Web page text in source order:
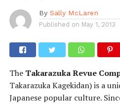
By Sally McLaren
Published on May 1, 2013
The Takarazuka Revue
Takarazuka Kagekidan) is a
Japanese popular culture.